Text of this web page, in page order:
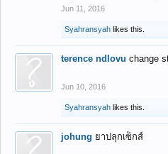
Jun 11, 2016
Syahransyah likes this.
terence ndlovu change
Jun 10, 2016
Syahransyah likes this.
johung ยาปลุกเซ็กส์